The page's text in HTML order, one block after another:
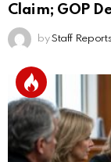
Claim; GOP
by Staff Reports